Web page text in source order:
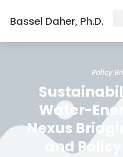
Bassel Daher, Ph.D.
Policy
Water-
Nexus
and